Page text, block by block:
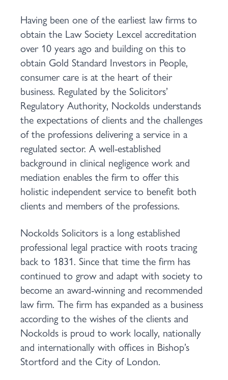
Having been one of the earliest law firms to
obtain the Law Society Lexcel accreditation
over 10 years ago and building on this to
obtain Gold Standard Investors in People,
consumer care is at the heart of their
business. Regulated by the Solicitors’
Regulatory Authority, Nockolds understands
the expectations of clients and the challenges
of the professions delivering a service in a
regulated sector. A well-established
background in clinical negligence work and
mediation enables the firm to offer this
holistic independent service to benefit both
clients and members of the professions.
Nockolds Solicitors is a long established
professional legal practice with roots tracing
back to 1831. Since that time the firm has
continued to grow and adapt with society to
become an award-winning and recommended
law firm. The firm has expanded as a business
according to the wishes of the clients and
Nockolds is proud to work locally, nationally
and internationally with offices in Bishop’s
Stortford and the City of London.